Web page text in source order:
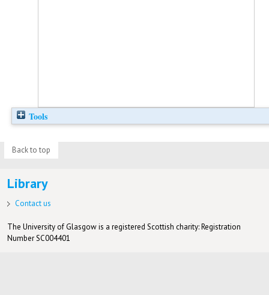
Tools
Back to top
Library
Contact us
The University of Glasgow is a registered Scottish charity: Registration
Number SC004401